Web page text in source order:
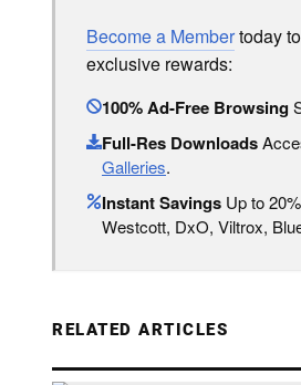
Become a Membertoday
exclusive rewards:
100% Ad-Free Browsing
Full-Res Downloads
Galleries.
Instant Savings Up to
Westcott, DxO, Viltrox,
RELATED ARTICLES